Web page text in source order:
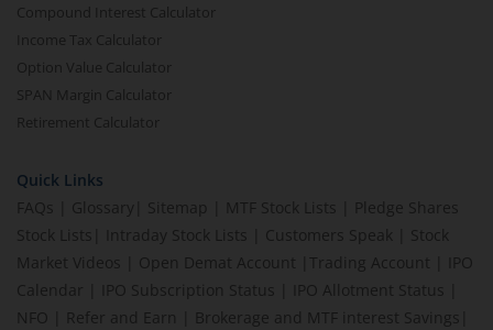
Compound Interest Calculator
Income Tax Calculator
Option Value Calculator
SPAN Margin Calculator
Retirement Calculator
Quick Links
FAQs
Glossary Sitemap MTF Stock Lists
Pledge Shares
Stock Lists
Intraday Stock Lists Customers Speak
Stock
Market Videos
Open Demat Account Trading Account
IPO
Calendar
IPO Subscription Status IPO Allotment Status
NFO
Refer and Earn Brokerage and MTF interest Savings